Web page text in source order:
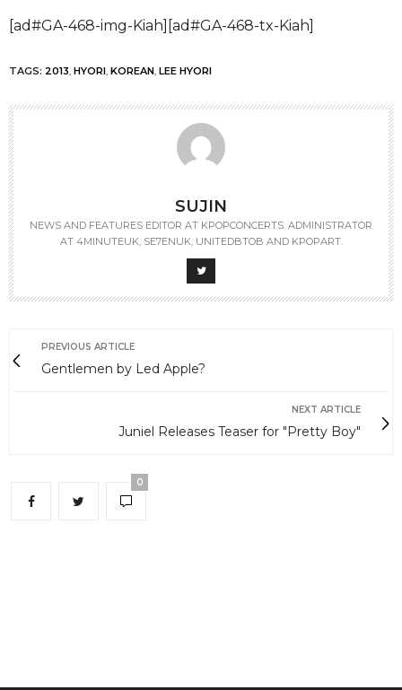
[ad#GA-468-img-Kiah][ad#GA-468-tx-Kiah]
TAGS: 2013, HYORI, KOREAN, LEE HYORI
SUJIN
NEWS AND FEATURES EDITOR AT KPOPCONCERTS. ADMINISTRATOR
AT 4MINUTEUK, SE7ENUK, UNITEDBTOB AND KPOPART.
PREVIOUS ARTICLE
Gentlemen by Led Apple?
NEXT ARTICLE
Juniel Releases Teaser for "Pretty Boy"
0